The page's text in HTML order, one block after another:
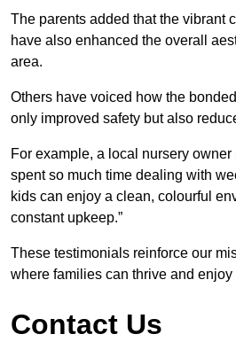
The parents added that the vibrant
have also enhanced the overall
area.
Others have voiced how the
only improved safety but also
For example, a local nursery owner
spent so much time dealing with
kids can enjoy a clean, colourful
constant upkeep.”
These testimonials reinforce our
where families can thrive and enjoy
Contact Us